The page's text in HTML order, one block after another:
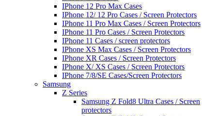
IPhone 12 Pro Max Cases
IPhone 12/ 12 Pro Cases / Screen Protectors
IPhone 11 Pro Max Cases / Screen Protectors
IPhone 11 Pro Cases / Screen Protectors
IPhone 11 Cases / screen protectors
IPhone XS Max Cases / Screen Protectors
IPhone XR Cases / Screen Protectors
IPhone X/ XS Cases / Screen Protectors
IPhone 7/8/SE Cases/Screen Protectors
Samsung
Z Series
Samsung Z Fold8 Ultra Cases / Screen
protectors